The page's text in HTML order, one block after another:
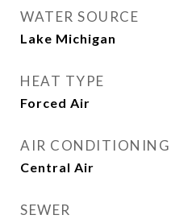
WATER SOURCE
Lake Michigan
HEAT TYPE
Forced Air
AIR CONDITIONING
Central Air
SEWER